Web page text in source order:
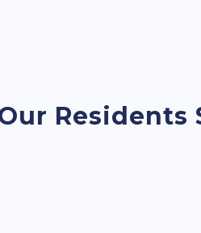
Residents